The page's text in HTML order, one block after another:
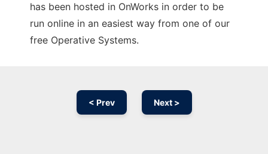
has been hosted in OnWorks in order to be
run online in an easiest way from one of our
free Operative Systems.
< Prev Next >